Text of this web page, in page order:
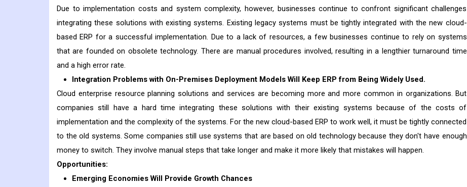
Due to implementation costs and system complexity, however, businesses continue to confront significant challenges
integrating these solutions with existing systems. Existing legacy systems must be tightly integrated with the new cloud-
based ERP for a successful implementation. Due to a lack of resources, a few businesses continue to rely on systems
that are founded on obsolete technology. There are manual procedures involved, resulting in a lengthier turnaround time
and a high error rate.
Integration Problems with On-Premises Deployment Models Will Keep ERP from Being Widely Used.
Cloud enterprise resource planning solutions and services are becoming more and more common in organizations. But
companies still have a hard time integrating these solutions with their existing systems because of the costs of
implementation and the complexity of the systems. For the new cloud-based ERP to work well, it must be tightly connected
to the old systems. Some companies still use systems that are based on old technology because they don't have enough
money to switch. They involve manual steps that take longer and make it more likely that mistakes will happen.
Opportunities:
Emerging Economies Will Provide Growth Chances